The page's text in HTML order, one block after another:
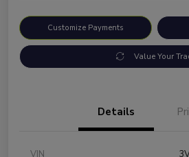
Customize Payments
Value Your
Details
VIN